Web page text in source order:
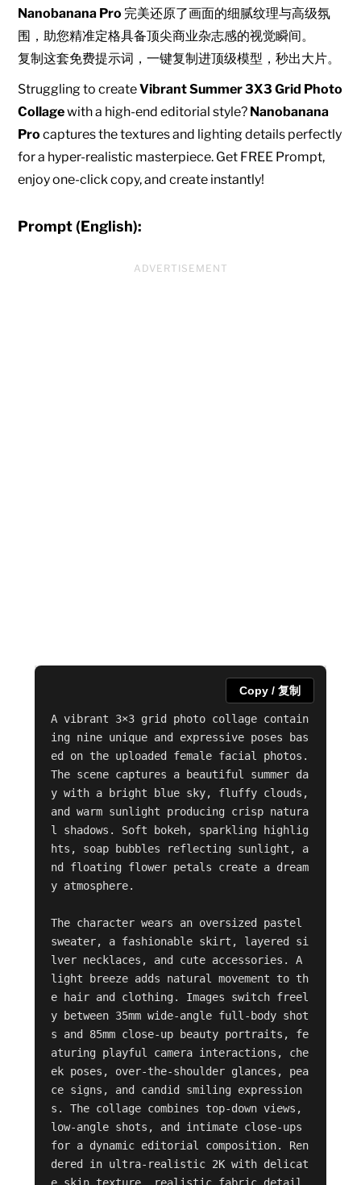
Nanobanana Pro 完美还原了画面的细腻纹理与高级氛
围，助您精准定格具备顶尖商业杂志感的视觉瞬间。
复制这套免费提示词，一键复制进顶级模型，秒出大片。
Struggling to createVibrant Summer 3X3 Grid Photo
Collagewith a high-end editorial style? Nanobanana
Pro captures the textures and lighting details perfectly
for a hyper-realistic masterpiece. Get FREE Prompt,
enjoy one-click copy, and create instantly!
Prompt (English):
ADVERTISEMENT
A vibrant 3×3 grid photo collage contain
ing nine unique and expressive poses bas
ed on the uploaded female facial photos.
The scene captures a beautiful summer da
y with a bright blue sky, fluffy clouds,
and warm sunlight producing crisp natura
l shadows. Soft bokeh, sparkling highlig
hts, soap bubbles reflecting sunlight, a
nd floating flower petals create a dream
y atmosphere.
The character wears an oversized pastel
sweater, a fashionable skirt, layered si
lver necklaces, and cute accessories. A
light breeze adds natural movement to th
e hair and clothing. Images switch freel
y between 35mm wide-angle full-body shot
s and 85mm close-up beauty portraits, fe
aturing playful camera interactions, che
ek poses, over-the-shoulder glances, pea
ce signs, and candid smiling expression
s. The collage combines top-down views,
low-angle shots, and intimate close-ups
for a dynamic editorial composition. Ren
dered in ultra-realistic 2K with delicat
Copy / 复制